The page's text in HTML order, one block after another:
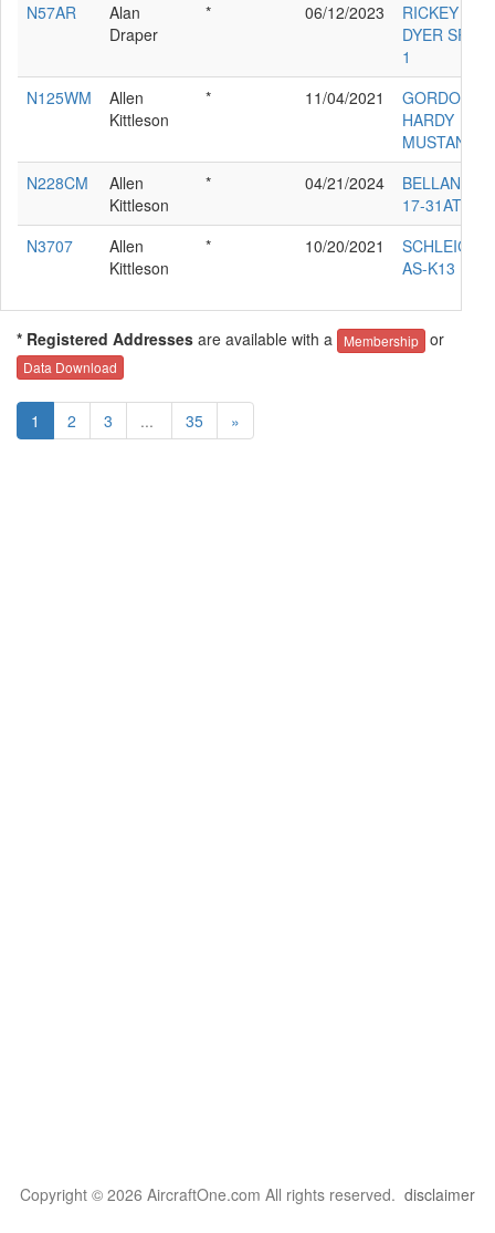
N57AR
Alan
Draper
* 06/12/2023
RICKEY L
DYER SR
1
N125WM
Allen
Kittleson
* 11/04/2021
GORDON
HARDY
MUSTANG II
N228CM
Allen
Kittleson
* 04/21/2024
BELLANCA
17-31ATC
N3707
Allen
Kittleson
* 10/20/2021
AS-K13
* Registered Addresses are available with a Membership or
Data Download
1 2 3 ... 35 »
Copyright © 2026 AircraftOne.com All rights reserved. disclaimer